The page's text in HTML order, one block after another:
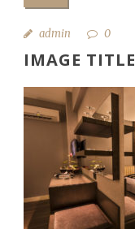
admin 0
IMAGE TITLE